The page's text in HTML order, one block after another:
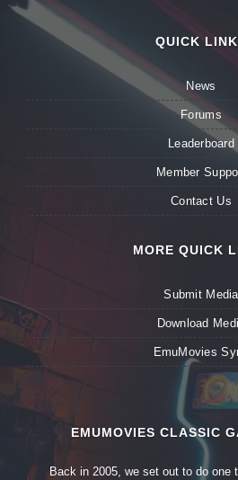
QUICK
News
Forums
Leaderboard
Member
Contact Us
MORE QUICK
Submit Media
Download
EmuMovies
EMUMOVIES CLASSIC
Back in 2005, we set out to do one